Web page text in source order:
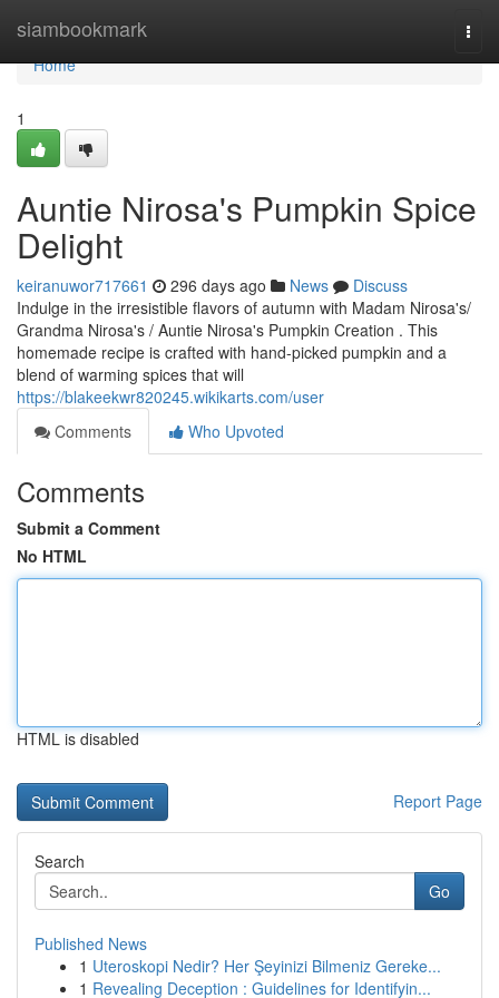
siambookmark
Home
Home
1
Auntie Nirosa's Pumpkin Spice
Delight
keiranuwor717661 296 days ago News
Discuss
Indulge in the irresistible flavors of autumn with Madam Nirosa's/
Grandma Nirosa's / Auntie Nirosa's Pumpkin Creation . This
homemade recipe is crafted with hand-picked pumpkin and a
blend of warming spices that will
https://blakeekwr820245.wikikarts.com/user
Comments
Who Upvoted
Comments
Submit a Comment
No HTML
HTML is disabled
Report Page
Search
Go
Published News
1 Uteroskopi Nedir? Her Şeyinizi Bilmeniz Gereke...
1 Revealing Deception : Guidelines for Identifyin...